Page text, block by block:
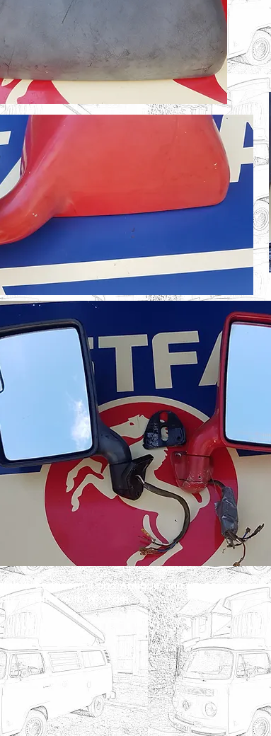
& Continental and Antique and
created withWix.com